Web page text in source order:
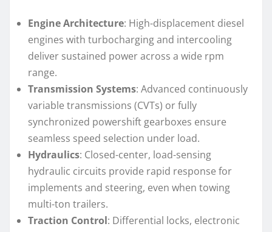
Engine Architecture: High-displacement diesel
engines with turbocharging and intercooling
deliver sustained power across a wide rpm
range.
Transmission Systems: Advanced continuously
variable transmissions (CVTs) or fully
synchronized powershift gearboxes ensure
seamless speed selection under load.
Hydraulics: Closed-center, load-sensing
hydraulic circuits provide rapid response for
implements and steering, even when towing
multi-ton trailers.
Traction Control: Differential locks, electronic